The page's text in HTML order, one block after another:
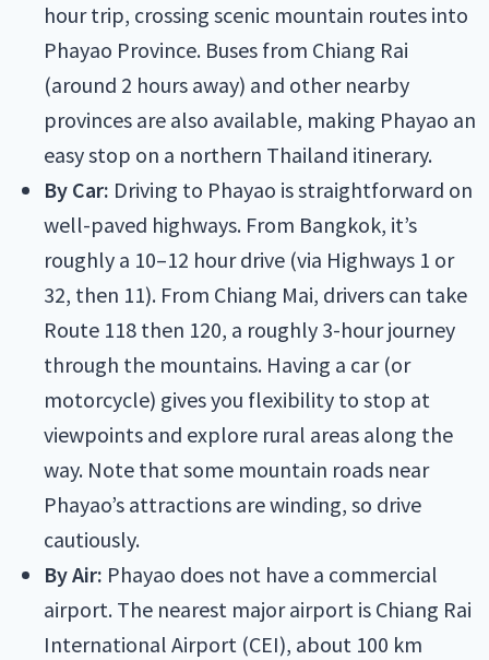
hour trip, crossing scenic mountain routes into
Phayao Province. Buses from Chiang Rai
(around 2 hours away) and other nearby
provinces are also available, making Phayao an
easy stop on a northern Thailand itinerary.
By Car: Driving to Phayao is straightforward on
well-paved highways. From Bangkok, it’s
roughly a 10–12 hour drive (via Highways 1 or
32, then 11). From Chiang Mai, drivers can take
Route 118 then 120, a roughly 3-hour journey
through the mountains. Having a car (or
motorcycle) gives you flexibility to stop at
viewpoints and explore rural areas along the
way. Note that some mountain roads near
Phayao’s attractions are winding, so drive
cautiously.
By Air: Phayao does not have a commercial
airport. The nearest major airport is Chiang Rai
International Airport (CEI), about 100 km